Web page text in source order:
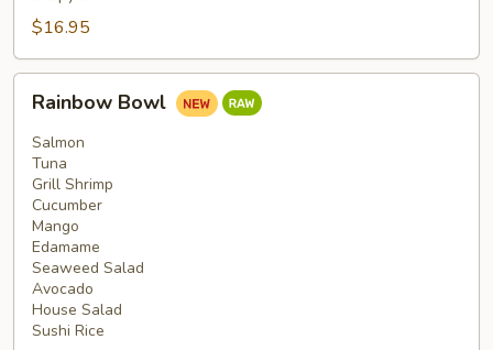
$16.95
Bowl
Rainbow Bowl
Salmon
Tuna
Grill Shrimp
Cucumber
Mango
Edamame
Seaweed Salad
Avocado
House Salad
Sushi Rice